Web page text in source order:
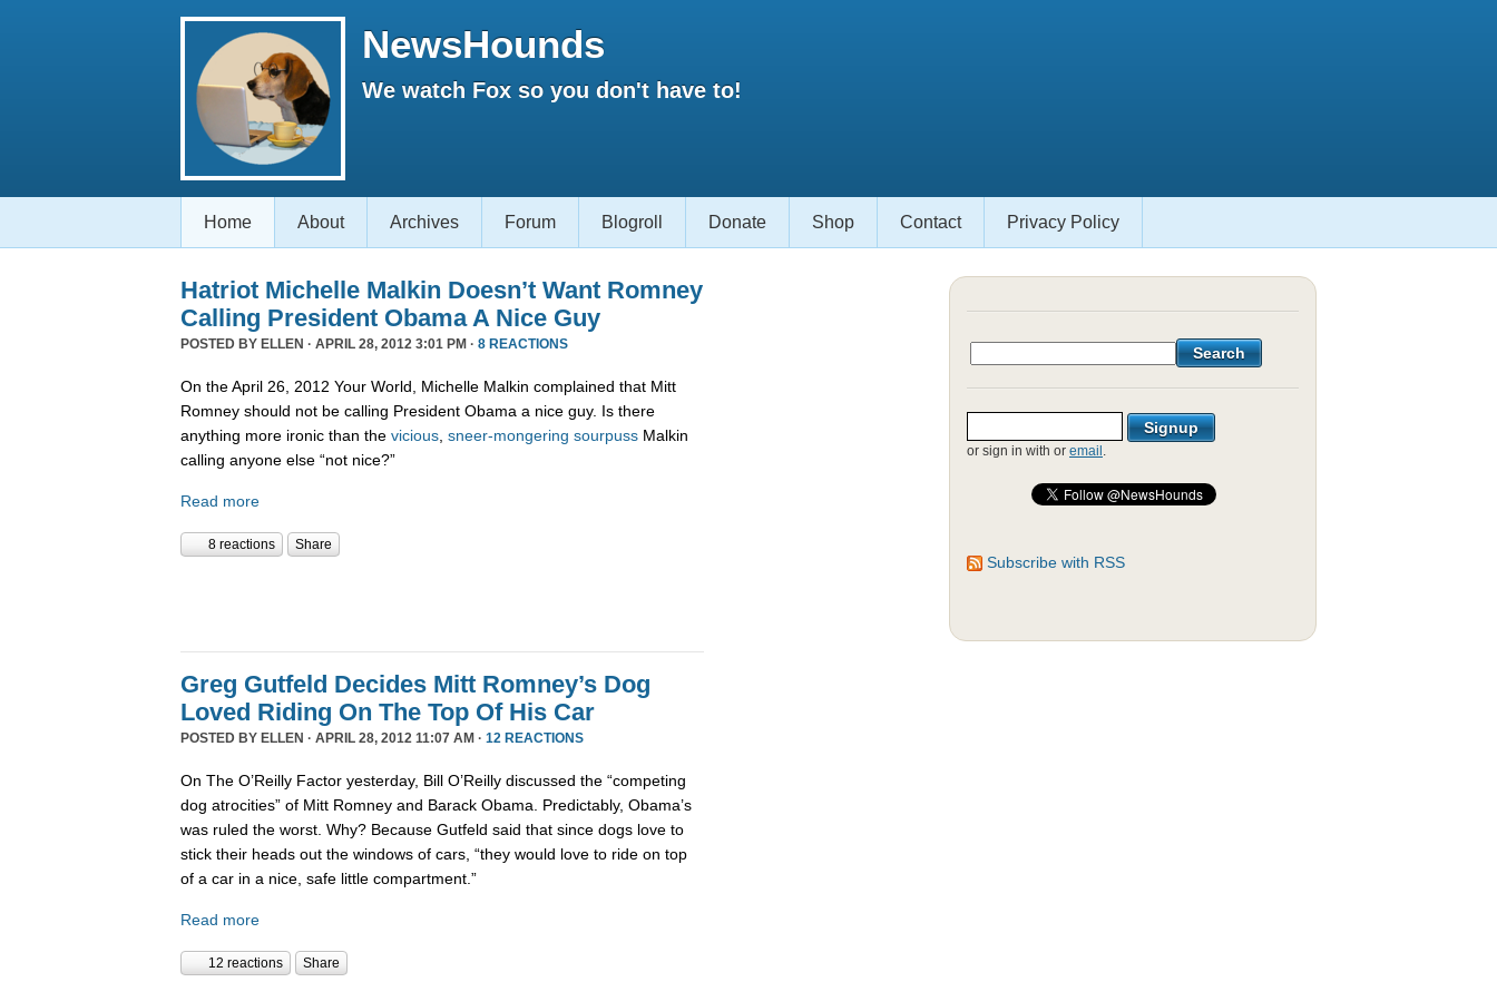
NewsHounds
We watch Fox so you don't have to!
Home About Archives Forum Blogroll Donate Shop Contact Privacy Policy
Hatriot Michelle Malkin Doesn’t Want Romney
Calling President Obama A Nice Guy
POSTED BY ELLEN · APRIL 28, 2012 3:01 PM · 8 REACTIONS
On the April 26, 2012 Your World, Michelle Malkin complained that Mitt
Romney should not be calling President Obama a nice guy. Is there
anything more ironic than the vicious sneer-mongering sourpuss Malkin
calling anyone else “not nice?”
Read more
8 reactions Share
Greg Gutfeld Decides Mitt Romney’s Dog
Loved Riding On The Top Of His Car
POSTED BY ELLEN · APRIL 28, 2012 11:07 AM · 12 REACTIONS
On The O’Reilly Factor yesterday, Bill O’Reilly discussed the “competing
dog atrocities” of Mitt Romney and Barack Obama. Predictably, Obama’s
was ruled the worst. Why? Because Gutfeld said that since dogs love to
stick their heads out the windows of cars, “they would love to ride on top
of a car in a nice, safe little compartment.”
Read more
12 reactions Share
or sign in with or email .
Subscribe with RSS